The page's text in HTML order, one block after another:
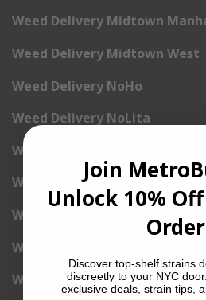
Weed Delivery Midtown
Weed Delivery Midtown West
Weed Delivery NoHo
Weed Delivery NoLita
Weed Delivery Pete Cooper
Weed Delivery Randall’s Island
Weed Delivery Rockefeller
Weed Delivery Soho
Weed Delivery Stuyvesant
Join
Unlock 10%
Discover top-shelf strains
discreetly to your NYC
exclusive deals, strain tips,